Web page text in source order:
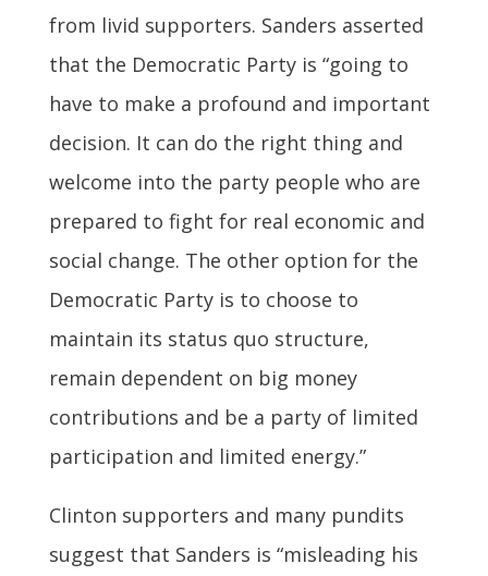
from livid supporters. Sanders asserted
that the Democratic Party is “going to
have to make a profound and important
decision. It can do the right thing and
welcome into the party people who are
prepared to fight for real economic and
social change. The other option for the
Democratic Party is to choose to
maintain its status quo structure,
remain dependent on big money
contributions and be a party of limited
participation and limited energy.”
Clinton supporters and many pundits
suggest that Sanders is “misleading his